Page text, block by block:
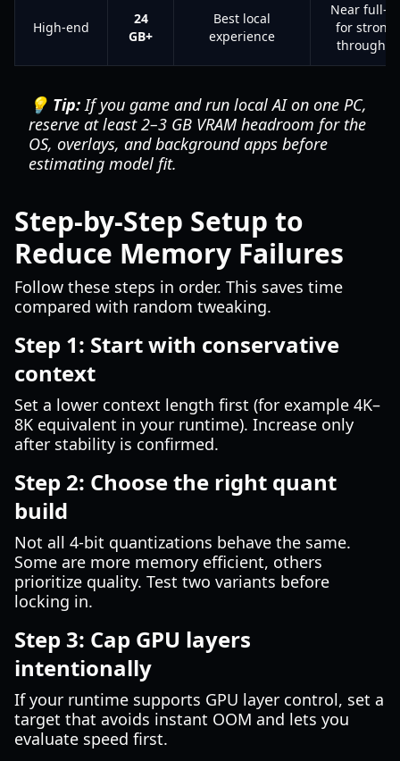
High-end
24
GB+
Best local
experience
Near full-
for
💡 Tip:If you game and run local AI on one PC,
reserve at least 2–3 GB VRAM headroom for the
OS, overlays, and background apps before
estimating model fit.
Step-by-Step Setup to
Reduce Memory Failures
Follow these steps in order. This saves time
compared with random tweaking.
Step 1: Start with conservative
context
Set a lower context length first (for example 4K–
8K equivalent in your runtime). Increase only
after stability is confirmed.
Step 2: Choose the right quant
build
Not all 4-bit quantizations behave the same.
Some are more memory efficient, others
prioritize quality. Test two variants before
locking in.
Step 3: Cap GPU layers
intentionally
If your runtime supports GPU layer control, set a
target that avoids instant OOM and lets you
evaluate speed first.